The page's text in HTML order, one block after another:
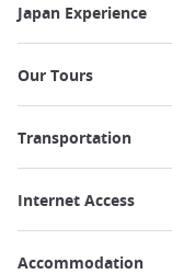
Japan Experience
Our Tours
Transportation
Internet Access
Accommodation